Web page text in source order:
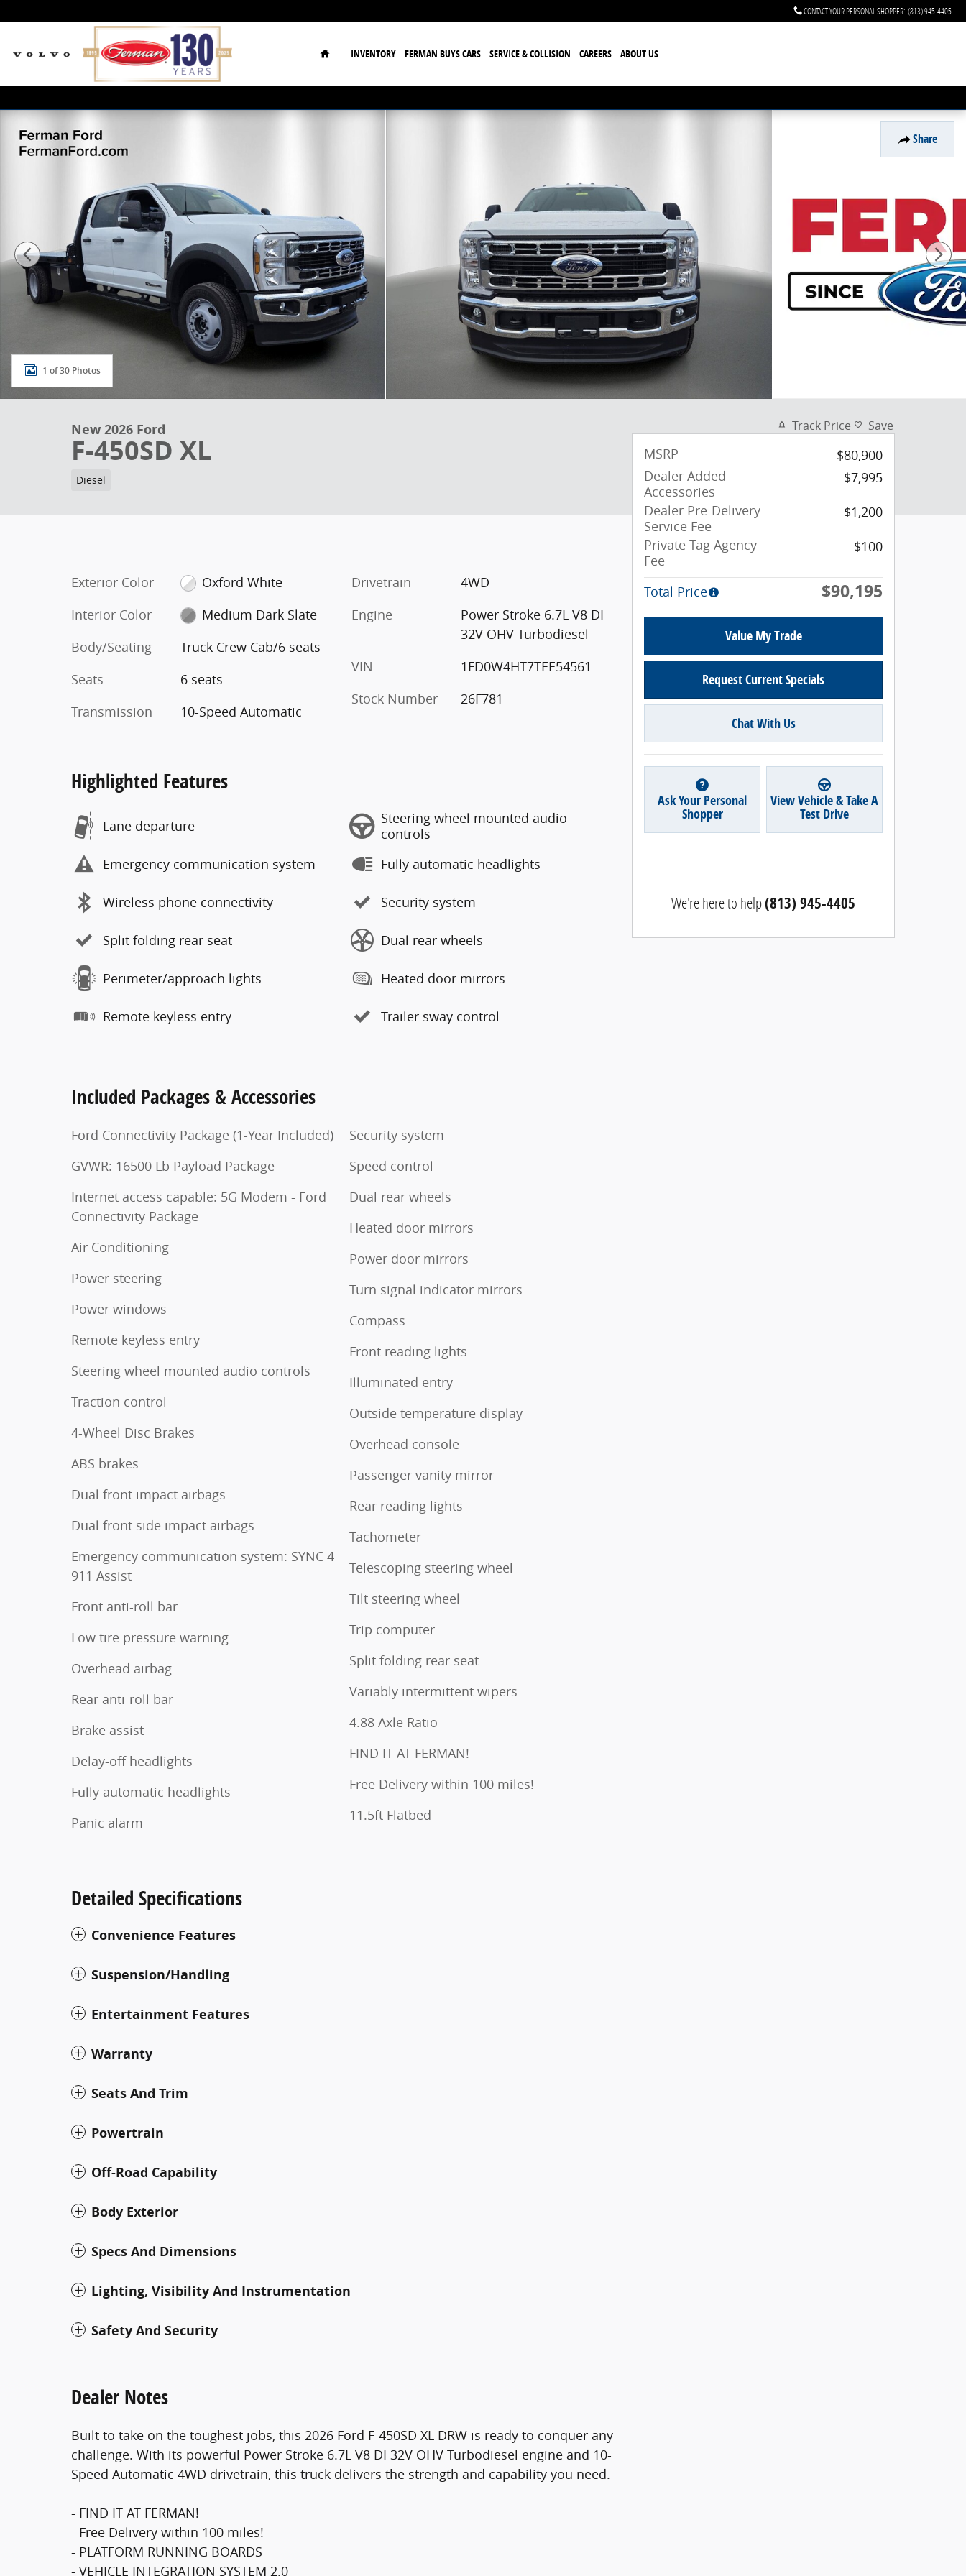
CONTACT YOUR PERSONAL SHOPPER: (813) 945-4405
Home
INVENTORY FERMAN BUYS CARS SERVICE & COLLISION CAREERS ABOUT US
Share
New 2026 Ford F-450SD XL Truck Crew Cab Photo 1 of 30
1 of 30 Photos
New 2026 Ford
F-450SD XL
Diesel
Exterior Color
Oxford White
Interior Color
Medium Dark Slate
Body/Seating
Truck Crew Cab/6 seats
Seats
6 seats
Transmission
10-Speed Automatic
Drivetrain
4WD
Engine
Power Stroke 6.7L V8 DI
32V OHV Turbodiesel
VIN
1FD0W4HT7TEE54561
Stock Number
26F781
Highlighted Features
Lane departure
Emergency communication system
Wireless phone connectivity
Split folding rear seat
Perimeter/approach lights
Remote keyless entry
Steering wheel mounted audio
controls
Fully automatic headlights
Security system
Dual rear wheels
Heated door mirrors
Trailer sway control
Included Packages & Accessories
Ford Connectivity Package (1-Year Included)
GVWR: 16500 Lb Payload Package
Internet access capable: 5G Modem - Ford
Connectivity Package
Air Conditioning
Power steering
Power windows
Remote keyless entry
Steering wheel mounted audio controls
Traction control
4-Wheel Disc Brakes
ABS brakes
Dual front impact airbags
Dual front side impact airbags
Emergency communication system: SYNC 4
911 Assist
Front anti-roll bar
Low tire pressure warning
Overhead airbag
Rear anti-roll bar
Brake assist
Delay-off headlights
Fully automatic headlights
Panic alarm
Security system
Speed control
Dual rear wheels
Heated door mirrors
Power door mirrors
Turn signal indicator mirrors
Compass
Front reading lights
Illuminated entry
Outside temperature display
Overhead console
Passenger vanity mirror
Rear reading lights
Tachometer
Telescoping steering wheel
Tilt steering wheel
Trip computer
Split folding rear seat
Variably intermittent wipers
4.88 Axle Ratio
FIND IT AT FERMAN!
Free Delivery within 100 miles!
11.5ft Flatbed
Detailed Specifications
Convenience Features
Suspension/Handling
Entertainment Features
Warranty
Seats And Trim
Powertrain
Off-Road Capability
Body Exterior
Specs And Dimensions
Lighting, Visibility And Instrumentation
Safety And Security
Dealer Notes
Built to take on the toughest jobs, this 2026 Ford F-450SD XL DRW is ready to conquer any
challenge. With its powerful Power Stroke 6.7L V8 DI 32V OHV Turbodiesel engine and 10-
Speed Automatic 4WD drivetrain, this truck delivers the strength and capability you need.
- FIND IT AT FERMAN!
- Free Delivery within 100 miles!
- PLATFORM RUNNING BOARDS
- VEHICLE INTEGRATION SYSTEM 2.0
Track Price Save
MSRP
$80,900
Dealer Added
Accessories
$7,995
Dealer Pre-Delivery
Service Fee
$1,200
Private Tag Agency
Fee
$100
Total Price $90,195
Value My Trade
Request Current Specials
Chat With Us
Ask Your Personal
Shopper
View Vehicle & Take A
Test Drive
We're here to help(813) 945-4405